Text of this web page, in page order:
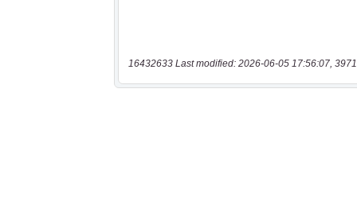
16432633 Last modified: 2026-06-05 17:56:07,